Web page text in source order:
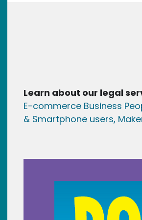
Learn about our legal
E-commerce Business
& Smartphone users,